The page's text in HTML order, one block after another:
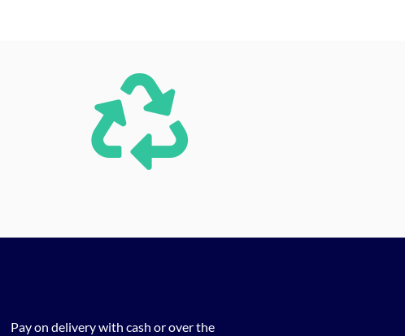
Pay on delivery with cash or over the